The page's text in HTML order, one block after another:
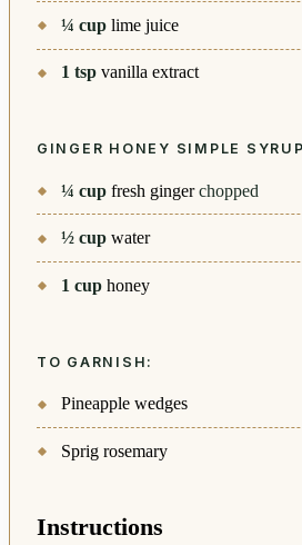
¼ cup lime juice
1 tsp vanilla extract
GINGER HONEY SIMPLE SYRUP
¼ cup fresh ginger chopped
½ cup water
1 cup honey
TO GARNISH:
Pineapple wedges
Sprig rosemary
Instructions